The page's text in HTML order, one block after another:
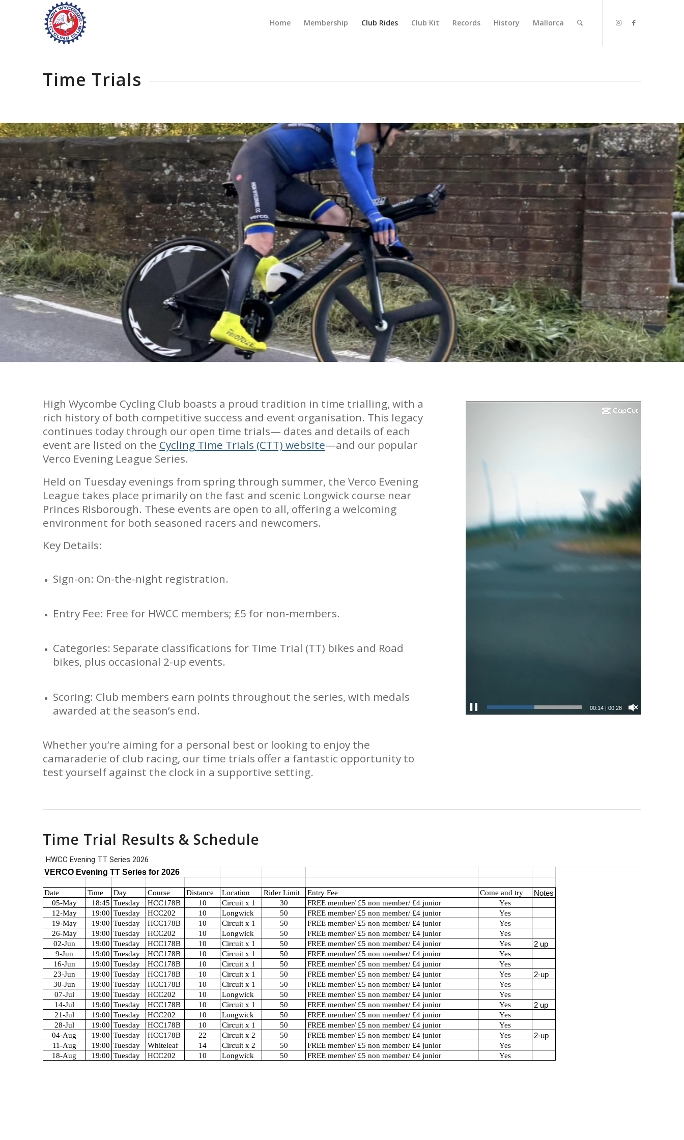
Home Membership Club Rides Club Kit Records History Mallorca
Time Trials
High Wycombe Cycling Club boasts a proud tradition in time trialling, with a
rich history of both competitive success and event organisation. This legacy
continues today through our open time trials— dates and details of each
event are listed on the Cycling Time Trials (CTT) website—and our popular
Verco Evening League Series.
Held on Tuesday evenings from spring through summer, the Verco Evening
League takes place primarily on the fast and scenic Longwick course near
Princes Risborough. These events are open to all, offering a welcoming
environment for both seasoned racers and newcomers.
Key Details:
Sign-on: On-the-night registration.
Entry Fee: Free for HWCC members; £5 for non-members.
Categories: Separate classifications for Time Trial (TT) bikes and Road
bikes, plus occasional 2-up events.
Scoring: Club members earn points throughout the series, with medals
awarded at the season’s end.
Whether you’re aiming for a personal best or looking to enjoy the
camaraderie of club racing, our time trials offer a fantastic opportunity to
test yourself against the clock in a supportive setting.
00:15 |00:28
Time Trial Results & Schedule